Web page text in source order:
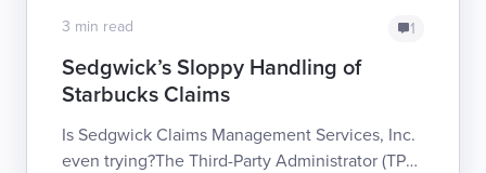
3 min read
1
Sedgwick’s Sloppy Handling of
Starbucks Claims
Is Sedgwick Claims Management Services, Inc.
even trying?The Third-Party Administrator (TPA)